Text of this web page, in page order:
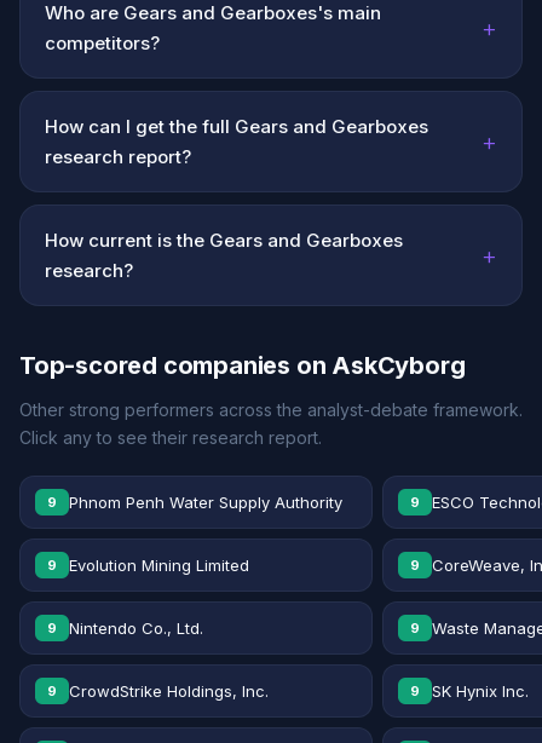
Who are Gears and Gearboxes's main
competitors?
+
How can I get the full Gears and Gearboxes
research report?
+
How current is the Gears and Gearboxes
research?
+
Top-scored companies on AskCyborg
Other strong performers across the analyst-debate framework.
Click any to see their research report.
9 Phnom Penh Water Supply Authority 9 ESCO
9 Evolution Mining Limited 9 CoreWeave,
9 Nintendo Co., Ltd. 9 Waste
9 CrowdStrike Holdings, Inc. 9 SK Hynix Inc.